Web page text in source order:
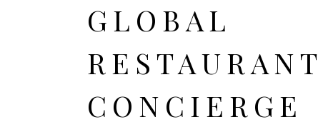
GLOBAL
RESTAURANT
CONCIERGE